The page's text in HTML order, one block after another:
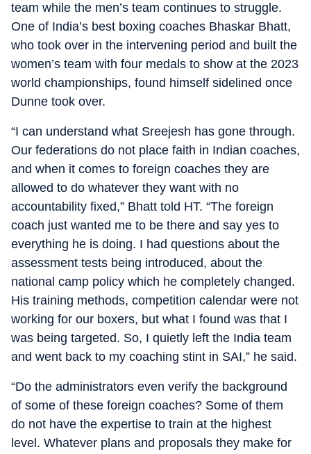
team while the men’s team continues to struggle.
One of India’s best boxing coaches Bhaskar Bhatt,
who took over in the intervening period and built the
women’s team with four medals to show at the 2023
world championships, found himself sidelined once
Dunne took over.
“I can understand what Sreejesh has gone through.
Our federations do not place faith in Indian coaches,
and when it comes to foreign coaches they are
allowed to do whatever they want with no
accountability fixed,” Bhatt told HT. “The foreign
coach just wanted me to be there and say yes to
everything he is doing. I had questions about the
assessment tests being introduced, about the
national camp policy which he completely changed.
His training methods, competition calendar were not
working for our boxers, but what I found was that I
was being targeted. So, I quietly left the India team
and went back to my coaching stint in SAI,” he said.
“Do the administrators even verify the background
of some of these foreign coaches? Some of them
do not have the expertise to train at the highest
level. Whatever plans and proposals they make for